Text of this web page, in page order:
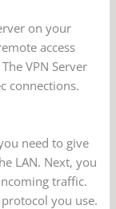
on your
access
VPN Server
connections.
need to give
LAN. Next, you
traffic.
you use.